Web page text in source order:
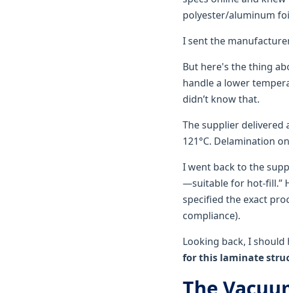
polyester/aluminum
I sent the
But here's the thing
handle a lower
didn’t know that.
The supplier delivered
121°C. Delamination
I went back to the
—suitable for hot-fill.”
specified the exact
compliance).
Looking back, I should
for this laminate